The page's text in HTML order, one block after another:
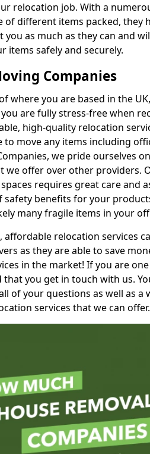
relocation job. With a
of different items packed, they
you as much as they can and
items safely and securely.
Companies
where you are based in the
are fully stress-free when
high-quality relocation
to move any items including
we pride ourselves
we offer over other providers.
requires great care and
safety benefits for your
many fragile items in your
affordable relocation services
as they are able to save
in the market! If you are
that you get in touch with us.
of your questions as well as
services that we can offer.